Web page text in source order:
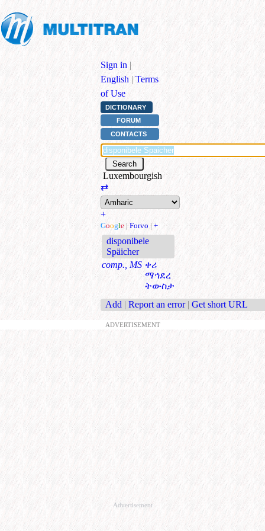
Sign in |
English | Terms
of Use
DICTIONARY
FORUM
CONTACTS
Luxembourgish
⇄
+
Google | Forvo | +
disponibele
Späicher
comp., MS ቀሪ
ማኅደረ
ትውስታ
Add | Report an error | Get short URL
ADVERTISEMENT
Advertisement